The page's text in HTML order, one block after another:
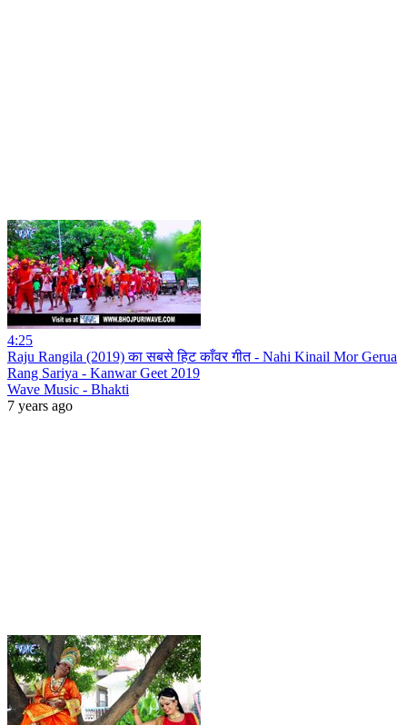
4:25
Raju Rangila (2019) का सबसे हिट काँवर गीत - Nahi Kinail Mor Gerua
Rang Sariya - Kanwar Geet 2019
Wave Music - Bhakti
7 years ago